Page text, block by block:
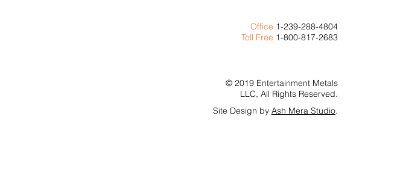
Office 1-239-288-4804
Toll Free 1-800-817-2683
© 2019 Entertainment Metals
LLC, All Rights Reserved.
Site Design by Ash Mera Studio.